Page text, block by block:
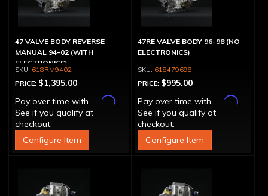
47 VALVE BODY REVERSE
MANUAL 94-02 (WITH
ELECTRONICS)
618RM9402
PRICE: $1,395.00
Pay over time with
Affirm.
See if you qualify at
checkout.
Configure Item
47RE VALVE BODY 96-98 (NO
ELECTRONICS)
618479698
PRICE: $995.00
Pay over time with
Affirm.
See if you qualify at
checkout.
Configure Item